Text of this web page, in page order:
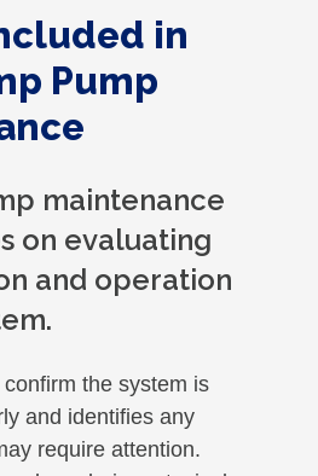
in
Pump
maintenance
on evaluating
and operation
the system is
and identifies any
require attention.